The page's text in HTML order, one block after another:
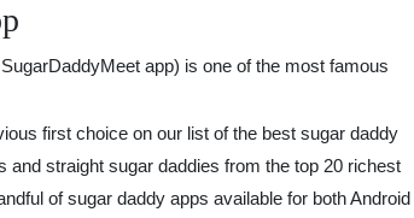
app) is one of the most famous
first choice on our list of the best sugar daddy
and straight sugar daddies from the top 20 richest
of sugar daddy apps available for both Android